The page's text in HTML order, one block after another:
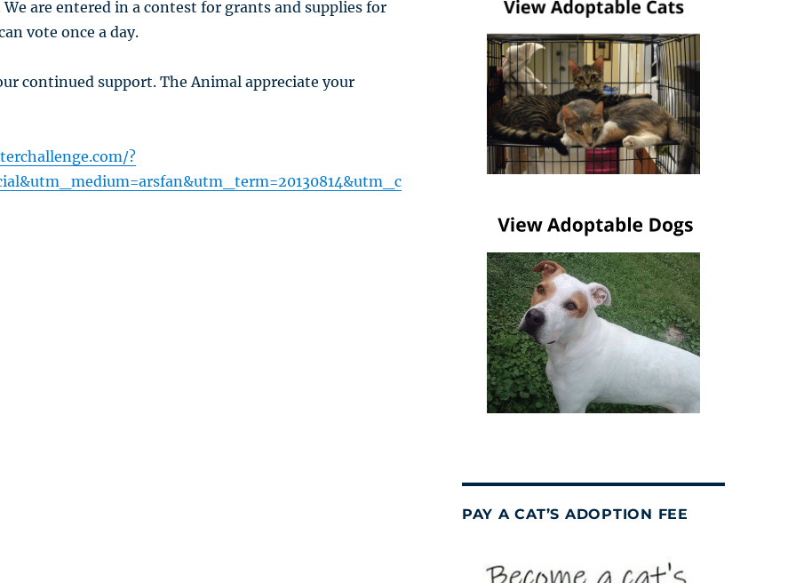
We are entered in a contest for grants and supplies for
vote once a day.
continued support. The Animal appreciate your
?
PAY A CAT’S ADOPTION FEE